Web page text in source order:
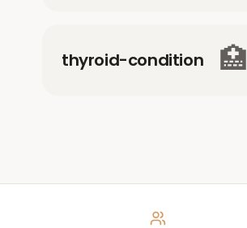
thyroid-condition 🏥